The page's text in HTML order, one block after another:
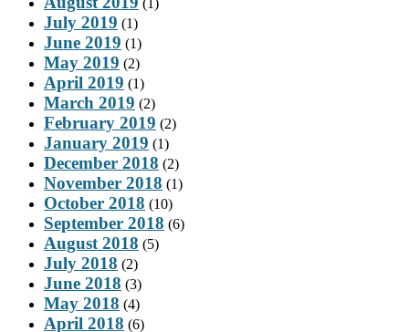
July 2019 (1)
June 2019 (1)
May 2019 (2)
April 2019 (1)
March 2019 (2)
February 2019 (2)
January 2019 (1)
December 2018 (2)
November 2018 (1)
October 2018 (10)
September 2018 (6)
August 2018 (5)
July 2018 (2)
June 2018 (3)
May 2018 (4)
April 2018 (6)